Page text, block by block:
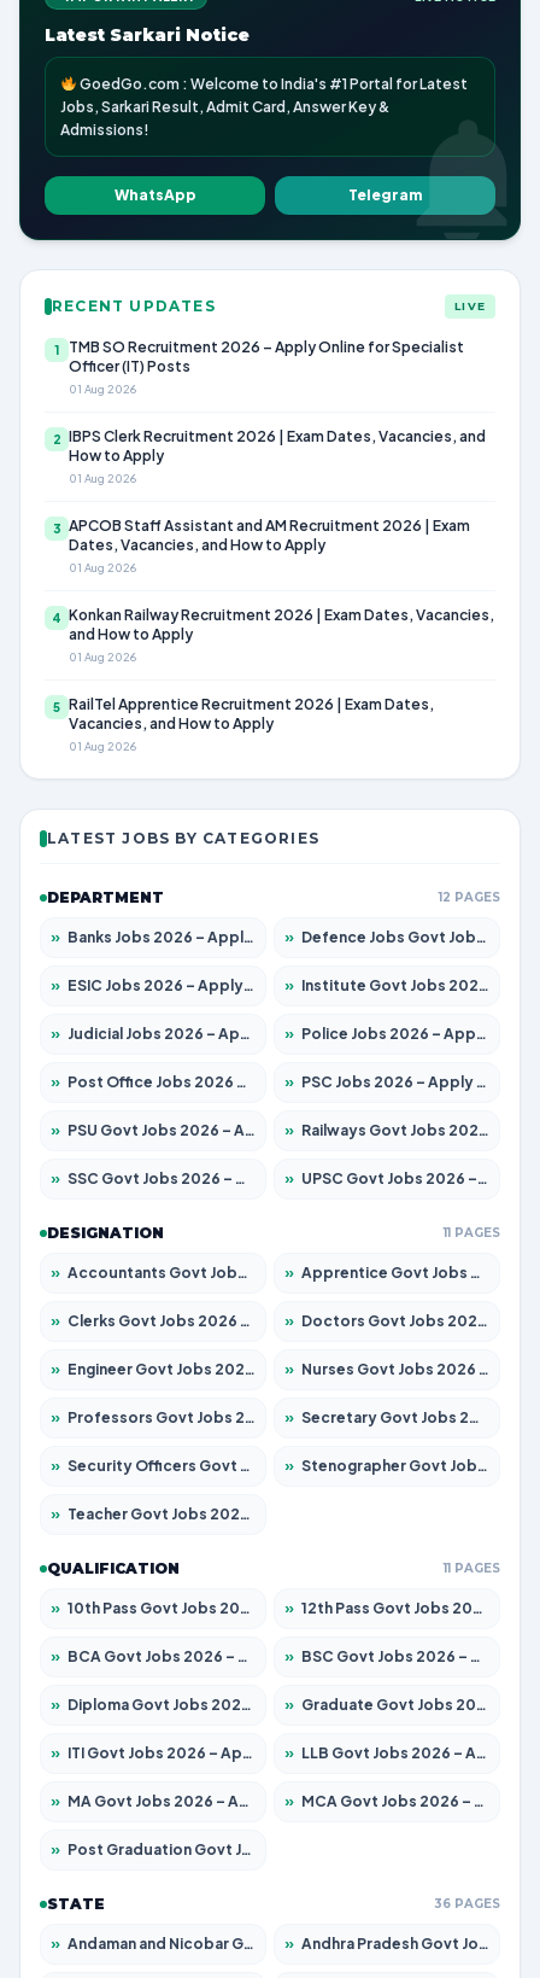
Latest Sarkari Notice
GoedGo.com : Welcome to India's #1 Portal for Latest
Jobs, Sarkari Result, Admit Card, Answer Key &
Admissions!
WhatsApp Telegram
RECENT UPDATES LIVE
1
TMB SO Recruitment 2026 – Apply Online for Specialist
Officer (IT) Posts
01 Aug 2026
2 IBPS Clerk Recruitment 2026 | Exam Dates, Vacancies, and
How to Apply
01 Aug 2026
3 APCOB Staff Assistant and AM Recruitment 2026 | Exam
Dates, Vacancies, and How to Apply
01 Aug 2026
4 Konkan Railway Recruitment 2026 | Exam Dates, Vacancies,
and How to Apply
01 Aug 2026
5 RailTel Apprentice Recruitment 2026 | Exam Dates,
Vacancies, and How to Apply
01 Aug 2026
LATEST JOBS BY CATEGORIES
DEPARTMENT 12 PAGES
» Banks Jobs 2026 – Apply for 14301 Posts » Defence Jobs Govt Jobs 2026 – Apply for 4651 Posts
» ESIC Jobs 2026 – Apply for 216 Posts » Institute Govt Jobs 2026 – Apply for 5406 Posts
» Judicial Jobs 2026 – Apply for 1071 Posts » Police Jobs 2026 – Apply for 8326 Posts
» Post Office Jobs 2026 – Apply Online » PSC Jobs 2026 – Apply for 3079 Posts
» PSU Govt Jobs 2026 – Apply for 11098 Posts » Railways Govt Jobs 2026 – Apply for 13534 Posts
» SSC Govt Jobs 2026 – Apply for 14312 Posts » UPSC Govt Jobs 2026 – Apply for 868 Posts
DESIGNATION 11 PAGES
» Accountants Govt Jobs 2026 – Apply for 2504 Posts » Apprentice Govt Jobs 2026 – Apply for 15197 Posts
» Clerks Govt Jobs 2026 – Apply for 12251 Posts » Doctors Govt Jobs 2026 – Apply for 575 Posts
» Engineer Govt Jobs 2026 – Apply for 9967 Posts » Nurses Govt Jobs 2026 – Apply for 3109 Posts
» Professors Govt Jobs 2026 – Apply for 1315 Posts » Secretary Govt Jobs 2026 – Apply for 106 Posts
» Security Officers Govt Jobs 2026 – Apply for 14 Posts » Stenographer Govt Jobs 2026 – Apply for 777 Posts
» Teacher Govt Jobs 2026 – Apply for 13429 Posts
QUALIFICATION 11 PAGES
» 10th Pass Govt Jobs 2026 – Apply for 7555 Posts » 12th Pass Govt Jobs 2026 – Apply for 24285 Posts
» BCA Govt Jobs 2026 – Apply for 860 Posts » BSC Govt Jobs 2026 – Apply for 15924 Posts
» Diploma Govt Jobs 2026 – Apply for 21759 Posts » Graduate Govt Jobs 2026 – Apply for 20985 Posts
» ITI Govt Jobs 2026 – Apply for 18725 Posts » LLB Govt Jobs 2026 – Apply for 1071 Posts
» MA Govt Jobs 2026 – Apply for 281 Posts » MCA Govt Jobs 2026 – Apply for 2651 Posts
» Post Graduation Govt Jobs 2026 – Apply for 2120 Posts
STATE 36 PAGES
» Andaman and Nicobar Govt Jobs 2026 – Apply Online » Andhra Pradesh Govt Jobs 2026 – Apply for 1591 Posts